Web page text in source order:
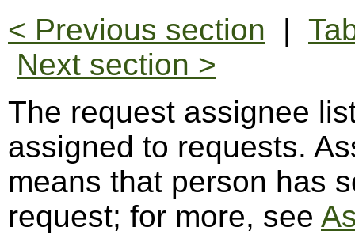
< Previous section |
Next section >
The request assignee
assigned to requests.
means that person has
request; for more, see